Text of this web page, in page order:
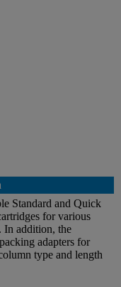
Standard and Quick
for various
In addition, the
adapters for
type and length